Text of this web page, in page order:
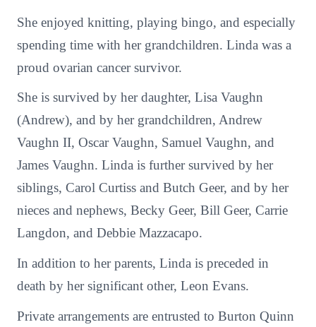
She enjoyed knitting, playing bingo, and especially
spending time with her grandchildren. Linda was a
proud ovarian cancer survivor.
She is survived by her daughter, Lisa Vaughn
(Andrew), and by her grandchildren, Andrew
Vaughn II, Oscar Vaughn, Samuel Vaughn, and
James Vaughn. Linda is further survived by her
siblings, Carol Curtiss and Butch Geer, and by her
nieces and nephews, Becky Geer, Bill Geer, Carrie
Langdon, and Debbie Mazzacapo.
In addition to her parents, Linda is preceded in
death by her significant other, Leon Evans.
Private arrangements are entrusted to Burton Quinn